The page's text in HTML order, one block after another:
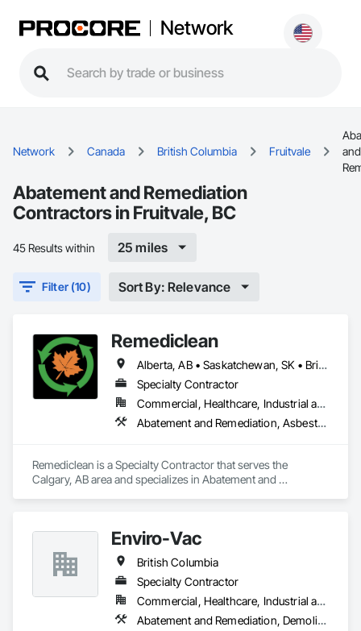
Network
Network Canada British Columbia Fruitvale
and
Abatement and Remediation
Contractors in Fruitvale, BC
45 Results within 25 miles
Filter (10) Sort By: Relevance
Remediclean
Alberta, AB • Saskatchewan, SK • British Columbia
Specialty Contractor
Commercial, Healthcare, Industrial and Energy, Infrastructure, Institutional, Residential
Abatement and Remediation, Asbestos Abatement and Remediation, Biohazard Abatement and Remediation, Contaminated Soils Abatement and Remediation, Demolition, Hazardous Material Assessment, Lead Abatement and Remediation, Polychlorinate Biphenyl Abatement and Remediation, Selective Building Interior Demolition, Structure Demolition
Remediclean is a Specialty Contractor that serves the
Calgary, AB area and specializes in Abatement and
Assessment, Lead Abatement and Remediation,
Polychlorinate Biphenyl Abatement and Remediation,
Selective Building Interior Demolition, Structure Demolition.
Enviro-Vac
British Columbia
Specialty Contractor
Commercial, Healthcare, Industrial and Energy, Infrastructure, Institutional, Residential
Abatement and Remediation, Demolition, Lead Abatement and Remediation, Water Abatement and Remediation